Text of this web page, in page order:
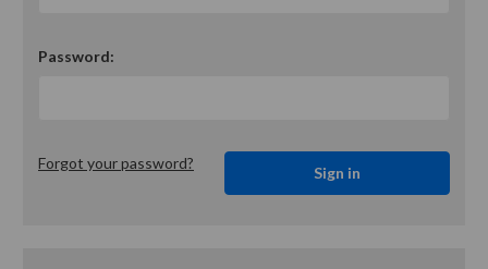
Password:
Forgot your password?